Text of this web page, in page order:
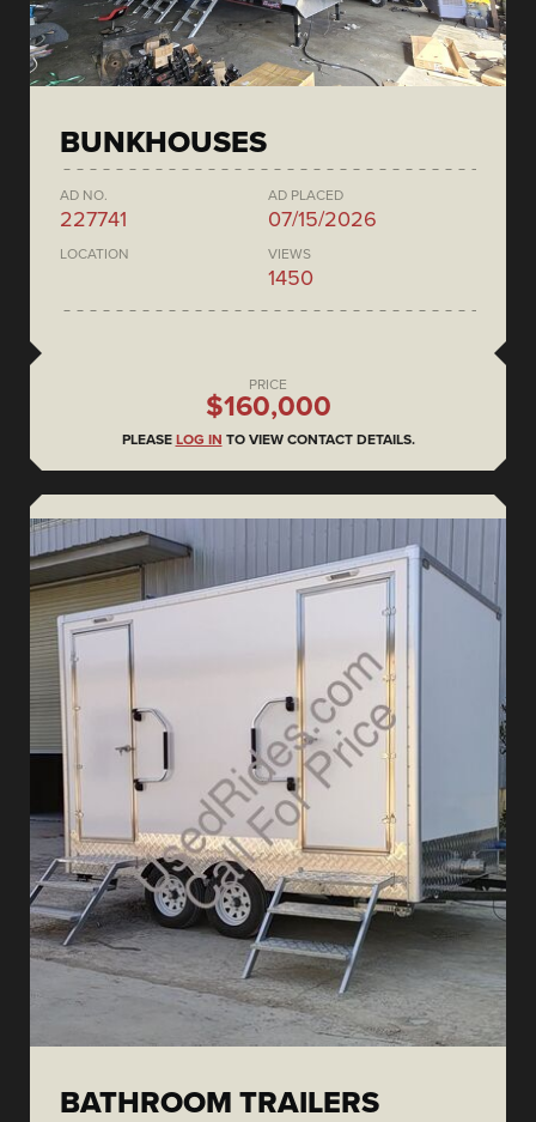
BUNKHOUSES
AD NO.
227741
AD PLACED
07/15/2026
LOCATION VIEWS
1450
PRICE
$160,000
PLEASE LOG IN TO VIEW CONTACT DETAILS.
BATHROOM TRAILERS